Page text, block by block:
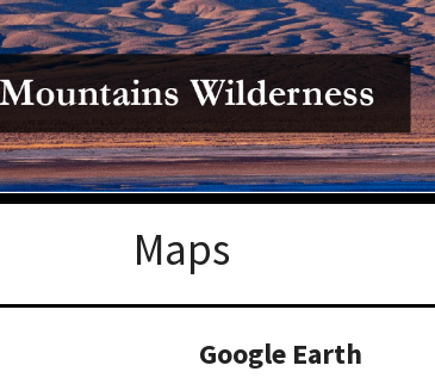
Save Wild Esmeralda
Skies License Plate
Maps
Google Earth